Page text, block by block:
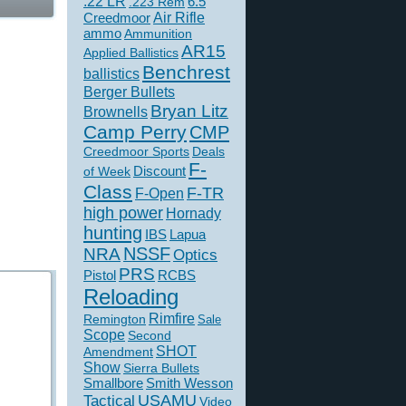
CreedmoorAir Rifle
ammoAmmunition
Applied BallisticsAR15
ballistics Benchrest
Berger Bullets
Brownells Bryan Litz
Camp PerryCMP
Creedmoor Sports Deals
of Week Discount F-
Class F-Open F-TR
high power Hornady
hunting IBS Lapua
NRANSSFOptics
Pistol PRS RCBS
Reloading
Remington Rimfire Sale
Scope Second
Amendment SHOT
ShowSierra Bullets
Smallbore Smith Wesson
Tactical USAMU Video